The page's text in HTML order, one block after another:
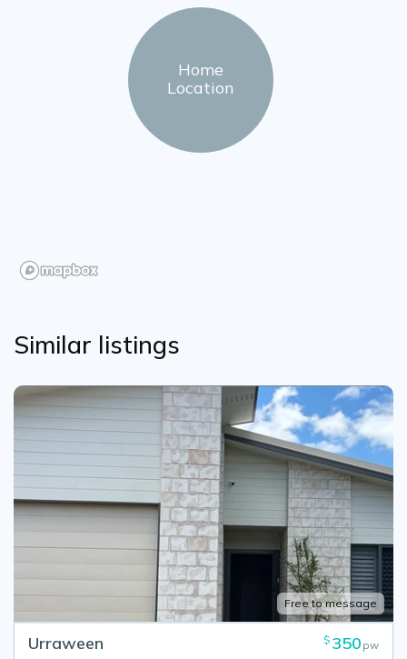
Home
Location
Similar listings
Free to message
Urraween $ 350 pw